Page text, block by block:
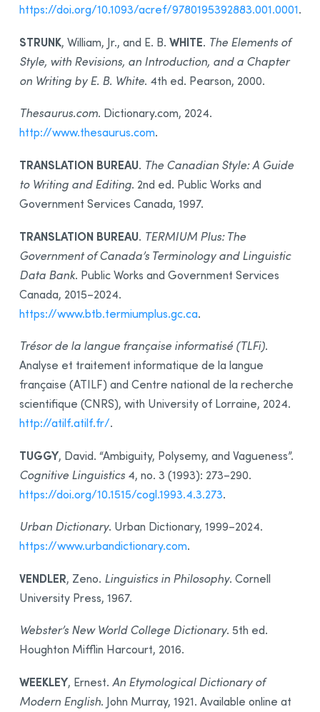
https://doi.org/10.1093/acref/9780195392883.001.0001.
STRUNK, William, Jr., and E. B. WHITE. The Elements of
Style, with Revisions, an Introduction, and a Chapter
on Writing by E. B. White. 4th ed. Pearson, 2000.
Thesaurus.com. Dictionary.com, 2024.
http://www.thesaurus.com.
TRANSLATION BUREAU. The Canadian Style: A Guide
to Writing and Editing. 2nd ed. Public Works and
Government Services Canada, 1997.
TRANSLATION BUREAU. TERMIUM Plus: The
Government of Canada’s Terminology and Linguistic
Data Bank. Public Works and Government Services
Canada, 2015–2024.
https://www.btb.termiumplus.gc.ca.
Trésor de la langue française informatisé (TLFi).
Analyse et traitement informatique de la langue
française (ATILF) and Centre national de la recherche
scientifique (CNRS), with University of Lorraine, 2024.
http://atilf.atilf.fr/.
TUGGY, David. “Ambiguity, Polysemy, and Vagueness”.
Cognitive Linguistics 4, no. 3 (1993): 273–290.
https://doi.org/10.1515/cogl.1993.4.3.273.
Urban Dictionary. Urban Dictionary, 1999–2024.
https://www.urbandictionary.com.
VENDLER, Zeno. Linguistics in Philosophy. Cornell
University Press, 1967.
Webster’s New World College Dictionary. 5th ed.
Houghton Mifflin Harcourt, 2016.
WEEKLEY, Ernest. An Etymological Dictionary of
Modern English. John Murray, 1921. Available online at